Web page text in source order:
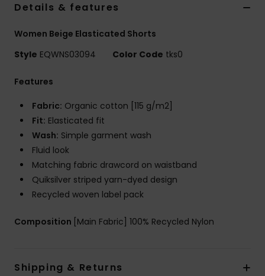
Details & features
Women Beige Elasticated Shorts
Style EQWNS03094 Color Code tks0
Features
Fabric: Organic cotton [115 g/m2]
Fit: Elasticated fit
Wash: Simple garment wash
Fluid look
Matching fabric drawcord on waistband
Quiksilver striped yarn-dyed design
Recycled woven label pack
Composition [Main Fabric] 100% Recycled Nylon
Shipping & Returns